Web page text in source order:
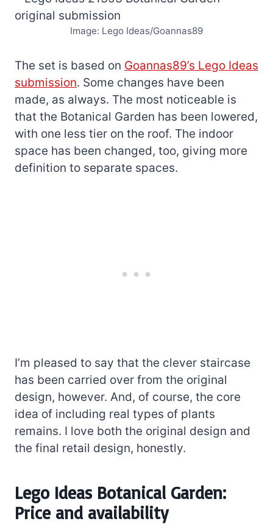
Image: Lego Ideas/Goannas89
The set is based on Goannas89’s Lego Ideas
submission. Some changes have been
made, as always. The most noticeable is
that the Botanical Garden has been lowered,
with one less tier on the roof. The indoor
space has been changed, too, giving more
definition to separate spaces.
I’m pleased to say that the clever staircase
has been carried over from the original
design, however. And, of course, the core
idea of including real types of plants
remains. I love both the original design and
the final retail design, honestly.
Lego Ideas Botanical Garden:
Price and availability